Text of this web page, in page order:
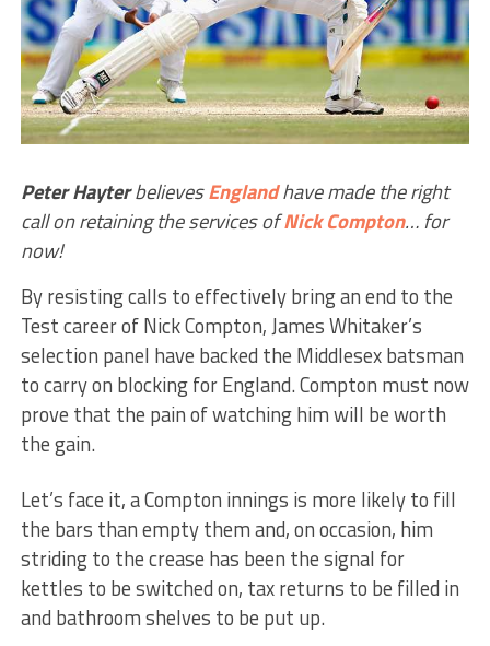
Peter HayterbelievesEnglandhave made the right
call on retaining the services ofNick Compton… for
now!
By resisting calls to effectively bring an end to the
Test career of Nick Compton, James Whitaker’s
selection panel have backed the Middlesex batsman
to carry on blocking for England. Compton must now
prove that the pain of watching him will be worth
the gain.
Let’s face it, a Compton innings is more likely to fill
the bars than empty them and, on occasion, him
striding to the crease has been the signal for
kettles to be switched on, tax returns to be filled in
and bathroom shelves to be put up.